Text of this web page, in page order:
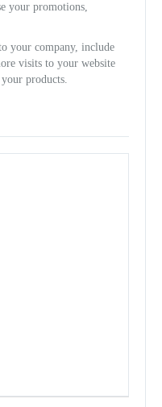
your promotions,
your company, include
visits to your website
products.